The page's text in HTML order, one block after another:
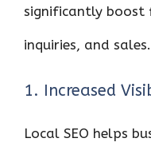
significantly
inquiries, and sales.
1. Increased
Local SEO helps